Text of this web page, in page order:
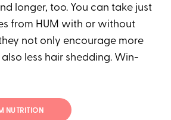
longer, too. You can take just
from HUM with or without
not only encourage more
less hair shedding. Win-
NUTRITION